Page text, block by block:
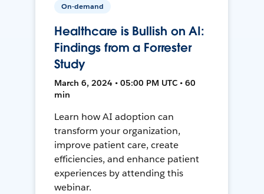
On-demand
Healthcare is Bullish on AI:
Findings from a Forrester
Study
March 6, 2024 • 05:00 PM UTC • 60
min
Learn how AI adoption can
transform your organization,
improve patient care, create
efficiencies, and enhance patient
experiences by attending this
webinar.